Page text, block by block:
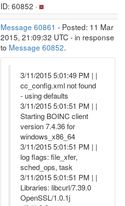
ID: 60852 ·
Message 60861 - Posted: 11 Mar
2015, 21:09:32 UTC - in response
to Message 60852.
3/11/2015 5:01:49 PM | |
cc_config.xml not found
- using defaults
3/11/2015 5:01:51 PM | |
Starting BOINC client
version 7.4.36 for
windows_x86_64
3/11/2015 5:01:51 PM | |
log flags: file_xfer,
sched_ops, task
3/11/2015 5:01:51 PM | |
Libraries: libcurl/7.39.0
OpenSSL/1.0.1j